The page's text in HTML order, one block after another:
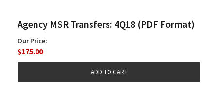
Agency MSR Transfers: 4Q18 (PDF Format)
Our Price:
$175.00